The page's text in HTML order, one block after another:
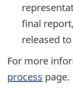
final
released
For more
process page.